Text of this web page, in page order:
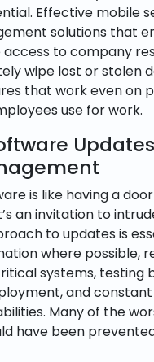
Effective mobile
solutions that
access to company
wipe lost or stolen
that work even on
use for work.
is like having a
an invitation to
to updates is
where possible,
systems, testing
and
Many of the
have been